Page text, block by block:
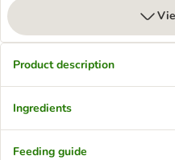
Product description
Ingredients
Feeding guide